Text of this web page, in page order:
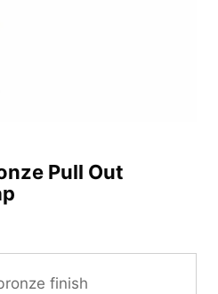
Pull Out
finish